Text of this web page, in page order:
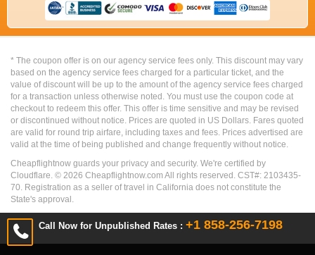
Call Now for Unpublished Rates : +1 858-256-7198
* The coupon offer is on our agency service fees only. This discount may vary
based on the agency service fees charged for a particular ticket, and the
value of discount will be up to the amount of the agency service fees charged
for a transaction unless otherwise noted. You must use the coupon code at
checkout to redeem this offer. This offer is time sensitive and may be revised
or discontinued without notice. Prices are quoted in US Dollars. Fares quoted
are valid for round trip airfare, including taxes and fees. Prices advertised are
valid at the time of being published and change frequently without notice.
Cheapflightnow guards your privacy and security. We're certified by
Cloudflare. © 2026 Cheapflightnow.com All rights reserved. CST#: 2103435-
70. Registration as a seller of travel in California does not constitute the
State's approval.